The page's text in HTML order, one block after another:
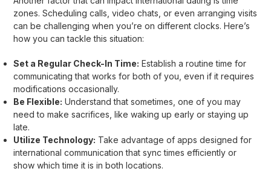
zones. Scheduling calls, video chats, or even arranging visits
can be challenging when you’re on different clocks. Here’s
how you can tackle this situation:
Set a Regular Check-In Time: Establish a routine time for
communicating that works for both of you, even if it requires
modifications occasionally.
Be Flexible: Understand that sometimes, one of you may
need to make sacrifices, like waking up early or staying up
late.
Utilize Technology: Take advantage of apps designed for
international communication that sync times efficiently or
show which time it is in both locations.